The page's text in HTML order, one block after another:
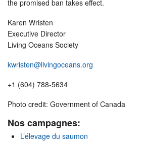
the promised ban takes effect.
Karen Wristen
Executive Director
Living Oceans Society
kwristen@livingoceans.org
+1 (604) 788-5634
Photo credit: Government of Canada
Nos campagnes:
L’élevage du saumon